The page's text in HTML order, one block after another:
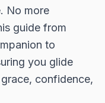
No more
guide from
to
you glide
confidence,